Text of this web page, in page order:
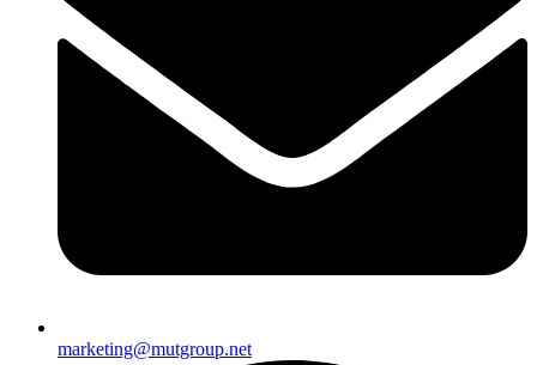
marketing@mutgroup.net